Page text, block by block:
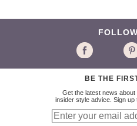
BE THE
Get the latest news
insider style advice. Sign up